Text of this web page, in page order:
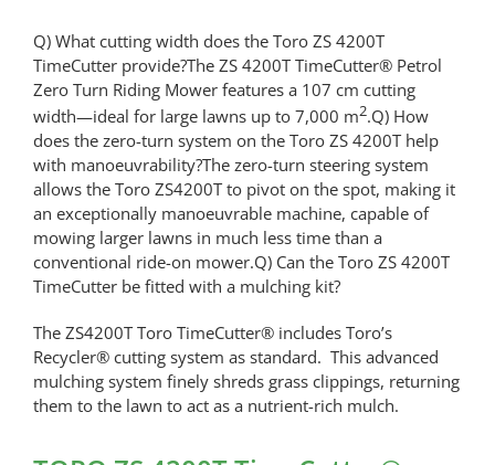
Q) What cutting width does the Toro ZS 4200T
TimeCutter provide?The ZS 4200T TimeCutter® Petrol
Zero Turn Riding Mower features a 107 cm cutting
width—ideal for large lawns up to 7,000 m2.Q) How
does the zero-turn system on the Toro ZS 4200T help
with manoeuvrability?The zero-turn steering system
allows the Toro ZS4200T to pivot on the spot, making it
an exceptionally manoeuvrable machine, capable of
mowing larger lawns in much less time than a
conventional ride-on mower.Q) Can the Toro ZS 4200T
TimeCutter be fitted with a mulching kit?
The ZS4200T Toro TimeCutter® includes Toro’s
Recycler® cutting system as standard. This advanced
mulching system finely shreds grass clippings, returning
them to the lawn to act as a nutrient-rich mulch.